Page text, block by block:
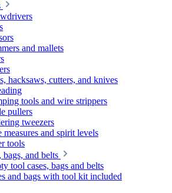
and mallets
hacksaws, cutters, and knives
tools and wire strippers
pullers
tweezers
measures and spirit levels
tools
bags, and belts
tool cases, bags and belts
and bags with tool kit included